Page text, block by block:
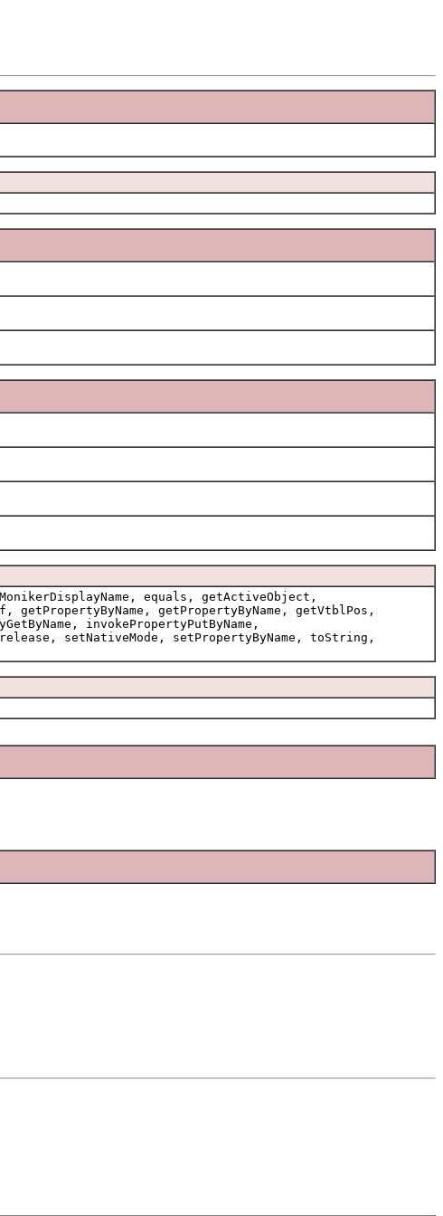
equals, getActiveObject,
getPropertyByName, getVtblPos,
invokePropertyPutByName,
setNativeMode, setPropertyByName, toString,